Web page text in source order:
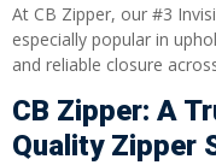
At CB Zipper, our #3
especially popular in
and reliable closure
CB Zipper: A
Quality Zipper